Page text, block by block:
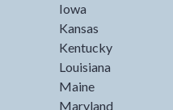
Iowa
Kansas
Kentucky
Louisiana
Maine
Maryland